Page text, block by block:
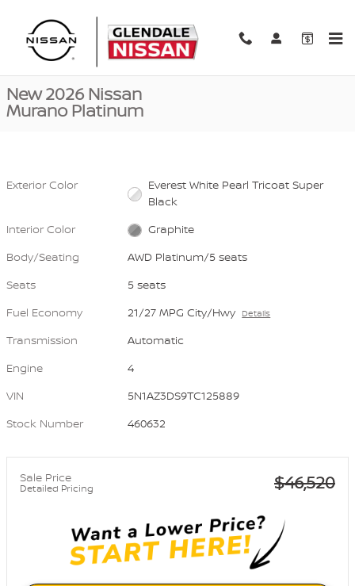
New 2026 Nissan Murano Platinum AWD Platinum Photo 1 of 40
1 of 40 Photos
New 2026 Nissan
Murano Platinum
Exterior Color
Everest White Pearl Tricoat Super
Black
Interior Color
Graphite
Body/Seating
AWD Platinum/5 seats
Seats
5 seats
Fuel Economy
21/27 MPG City/Hwy Details
Transmission
Automatic
Engine
4
VIN
5N1AZ3DS9TC125889
Stock Number
460632
Sale Price
Detailed Pricing $46,520